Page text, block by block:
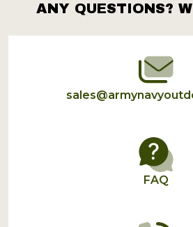
Footer
Start
ANY QUESTIONS?
FAQ